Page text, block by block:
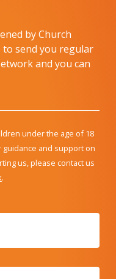
by Church
to send you regular
and you can
under the age of 18
and support on
us, please contact us
.